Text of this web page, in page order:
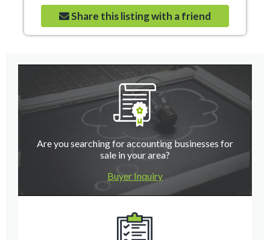
Share this listing with a friend
Are you searching for accounting businesses for
sale in your area?
Buyer Inquiry